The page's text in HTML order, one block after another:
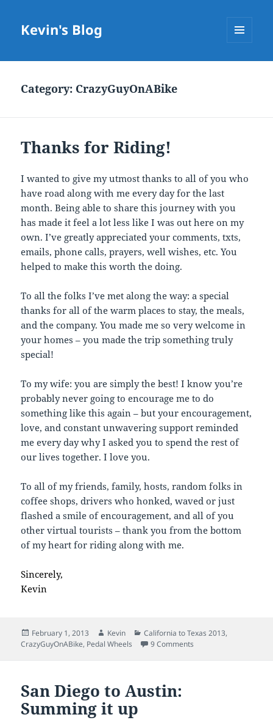
Kevin's Blog
Category: CrazyGuyOnABike
Thanks for Riding!
I wanted to give my utmost thanks to all of you who
have road along with me every day for the last
month. Being able to share this journey with you
has made it feel a lot less like I was out here on my
own. I’ve greatly appreciated your comments, txts,
emails, phone calls, prayers, well wishes, etc. You
helped to make this worth the doing.
To all the folks I’ve met along the way: a special
thanks for all of the warm places to stay, the meals,
and the company. You made me so very welcome in
your homes – you made the trip something truly
special!
To my wife: you are simply the best! I know you’re
probably never going to encourage me to do
something like this again – but your encouragement,
love, and constant unwavering support reminded
me every day why I asked you to spend the rest of
our lives together. I love you.
To all of my friends, family, hosts, random folks in
coffee shops, drivers who honked, waved or just
flashed a smile of encouragement, and all of you
other virtual tourists – thank you from the bottom
of my heart for riding along with me.
Sincerely,
Kevin
Posted
on
February 1, 2013 Author
Kevin Categories
California to Texas 2013,
CrazyGuyOnABike, Pedal Wheels 9 Comments
San Diego to Austin:
Summing it up